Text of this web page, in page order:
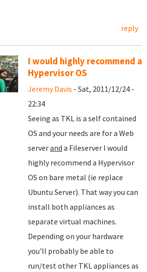
reply
I would highly recommend a
Hypervisor OS
Jeremy Davis - Sat, 2011/12/24 -
22:34
Seeing as TKL is a self contained
OS and your needs are for a Web
serverand a Fileserver I would
highly recommend a Hypervisor
OS on bare metal (ie replace
Ubuntu Server). That way you can
install both appliances as
separate virtual machines.
Depending on your hardware
you'll probably be able to
run/test other TKL appliances as